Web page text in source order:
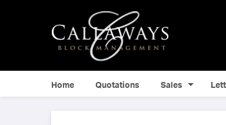
Home Quotations Sales